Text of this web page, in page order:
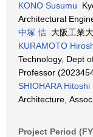
KONO Susumu
Architectural
中塚 佶 大阪工業
KURAMOTO
Technology, Dept
Professor
SHIOHARA Hitoshi
Architecture,
Project Period